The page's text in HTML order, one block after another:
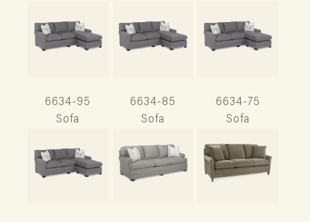
6634-95
Sofa
6634-85
Sofa
6634-75
Sofa